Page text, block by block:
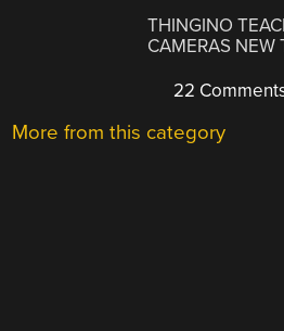
THINGINO
CAMERAS NEW
22
More from this category